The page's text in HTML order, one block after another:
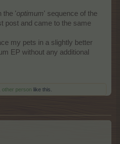
the 'optimum' sequence of the
post and came to the same
my pets in a slightly better
EP without any additional
other person like this.